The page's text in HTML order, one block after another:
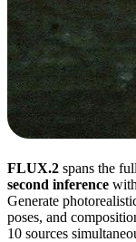
FLUX.2 spans the
second inference
Generate
poses, and
10 sources